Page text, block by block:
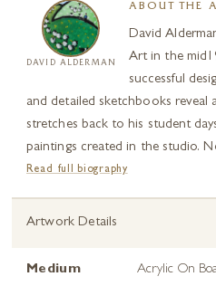
DAVID ALDERMAN
ABOUT THE
David
Art in the
successful
and detailed sketchbooks reveal
stretches back to his student
paintings created in the studio.
Read full biography
Artwork Details
Medium
Acrylic On